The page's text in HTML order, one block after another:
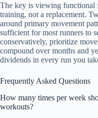
The key is viewing functional
training, not a replacement.
around primary movement
sufficient for most runners to
conservatively, prioritize
compound over months and
dividends in every run you
Frequently Asked Questions
How many times per week
workouts?